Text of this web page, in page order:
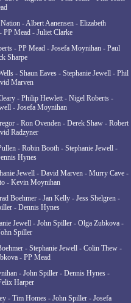
- Albert Aanensen - Elizabeth
Mead - Juliet Clarke
- PP Mead - Josefa Moynihan - Paul
Sharpe
- Shaun Eaves - Stephanie Jewell - Phil
Marven
- Philip Hewlett - Nigel Roberts -
- Josefa Moynihan
- Ron Ovenden - Derek Shaw - Robert
Radzyner
- Robin Booth - Stephanie Jewell -
Hynes
Jewell - David Marven - Murry Cave -
- Kevin Moynihan
Boehmer - Jan Kelly - Jess Shelgren -
- Dennis Hynes
Jewell - John Spiller - Olga Zubkova -
Spiller
- Stephanie Jewell - Colin Thew -
- PP Mead
- John Spiller - Dennis Hynes -
Harper
- Tim Homes - John Spiller - Josefa